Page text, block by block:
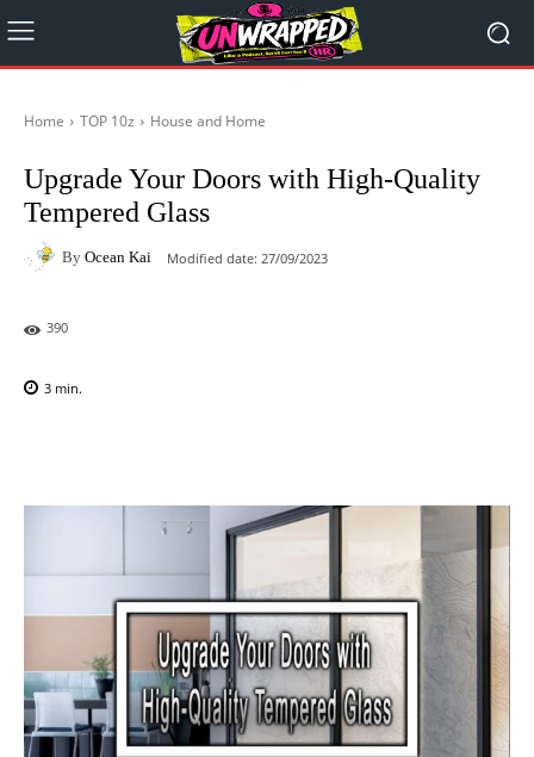
Home TOP 10z House and Home
Upgrade Your Doors with High-Quality
Tempered Glass
By Ocean Kai Modified date: 27/09/2023
390
3 min.